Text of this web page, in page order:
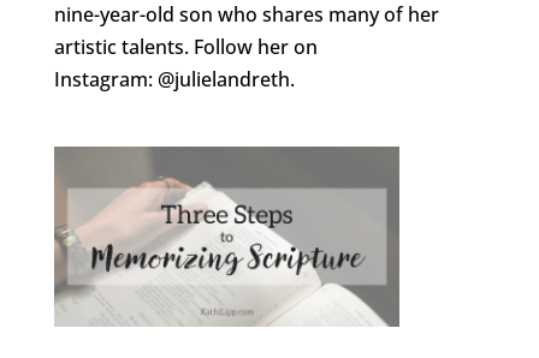
nine-year-old son who shares many of her
artistic talents. Follow her on
Instagram: @julielandreth.